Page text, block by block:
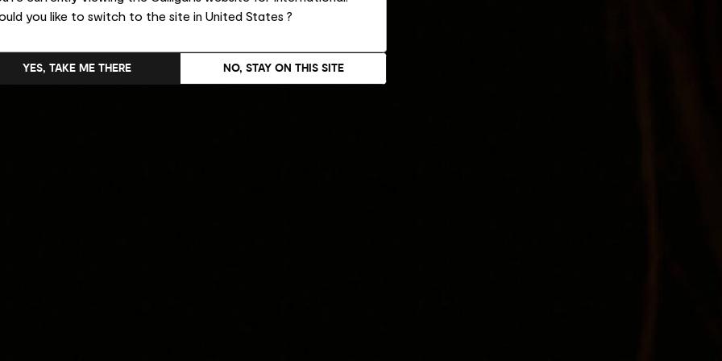
you like to switch to the site in United States ?
NO, STAY ON THIS SITE
YES, TAKE ME THERE